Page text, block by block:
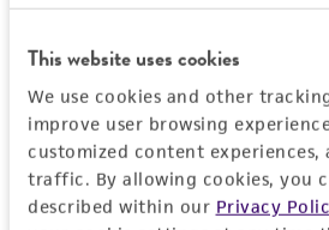
This website uses cookies
We use cookies and other
improve user browsing
customized content experiences,
traffic. By allowing cookies, you
described within our Privacy
Log In
Don't have a profile?